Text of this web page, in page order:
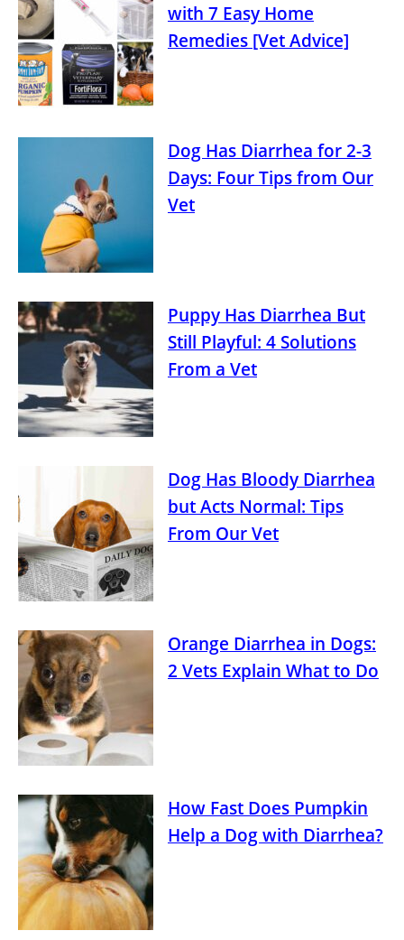
with 7 Easy Home
Remedies [Vet Advice]
Dog Has Diarrhea for 2-3
Days: Four Tips from Our
Vet
Puppy Has Diarrhea But
Still Playful: 4 Solutions
From a Vet
Dog Has Bloody Diarrhea
but Acts Normal: Tips
From Our Vet
Orange Diarrhea in Dogs:
2 Vets Explain What to Do
How Fast Does Pumpkin
Help a Dog with Diarrhea?